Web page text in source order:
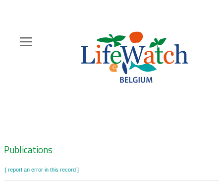
content
Zoeknavigatie
Publications
[ report an error in this record ]